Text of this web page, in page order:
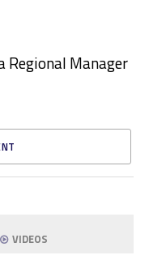
Regional Manager
VIDEOS